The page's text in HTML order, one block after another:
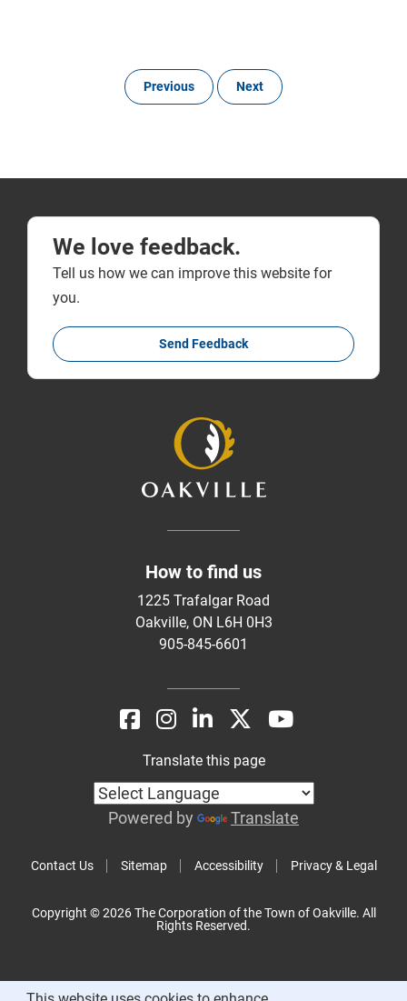
Previous Next
We love feedback.
Tell us how we can improve this website for
you.
Send Feedback
How to find us
1225 Trafalgar Road
Oakville, ON L6H 0H3
905-845-6601
Contact Us Sitemap Accessibility Privacy & Legal
Translate this page
Powered by Translate
Copyright © 2026 The Corporation of the Town of Oakville. All
Rights Reserved.